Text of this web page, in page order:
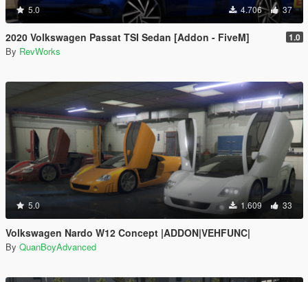
5.0 4.706 37
2020 Volkswagen Passat TSI Sedan [Addon - FiveM] 1.0
By RevWorks
5.0 1.609 33
Volkswagen Nardo W12 Concept |ADDON|VEHFUNC|
By QuanBoyAdvanced